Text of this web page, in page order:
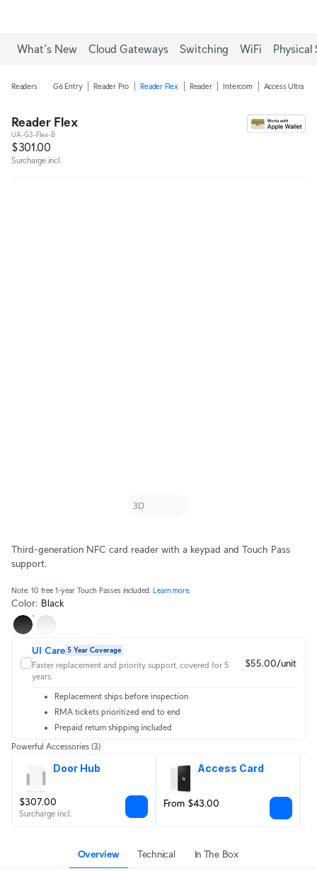
What's New Cloud Gateways Switching WiFi Physical
Readers G6 Entry Reader Pro Reader Flex Reader Intercom Access Ultra
Reader Flex
UA-G3-Flex-B
$301.00
Surcharge incl.
Third-generation NFC card reader with a keypad and Touch Pass
support.
Note. 10 free 1-year Touch Passes included. Learn more
Color: Black
UI Care 5 Year Coverage
Faster replacement and priority support, covered for 5
years.
$55.00/unit
Replacement ships before inspection
RMA tickets prioritized end to end
Prepaid return shipping included
Powerful Accessories (3)
Door Hub
$307.00
Surcharge incl.
Access Card
From $43.00
Overview Technical In The Box